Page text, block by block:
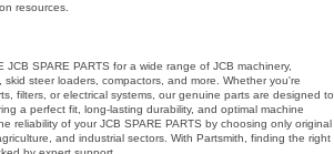
resources.
SPARE PARTS for a wide range of JCB machinery,
steer loaders, compactors, and more. Whether you're
filters, or electrical systems, our genuine parts are designed to
a perfect fit, long-lasting durability, and optimal machine
reliability of your JCB SPARE PARTS by choosing only original
and industrial sectors. With Partsmith, finding the right